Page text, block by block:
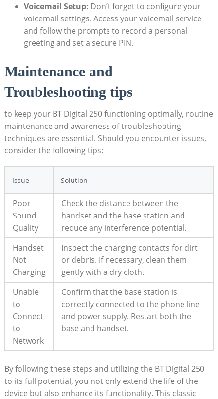
Voicemail Setup: Don’t forget to configure your
voicemail settings. Access your voicemail service
and follow the prompts to record a personal
greeting and set a secure PIN.
Maintenance and
Troubleshooting tips
to keep your BT Digital 250 functioning optimally, routine
maintenance and awareness of troubleshooting
techniques are essential. Should you encounter issues,
consider the following tips:
Issue Solution
Poor
Sound
Quality
Check the distance between the
handset and the base station and
reduce any interference potential.
Handset
Not
Charging
Inspect the charging contacts for dirt
or debris. If necessary, clean them
gently with a dry cloth.
Unable
to
Connect
to
Network
Confirm that the base station is
correctly connected to the phone line
and power supply. Restart both the
base and handset.
By following these steps and utilizing the BT Digital 250
to its full potential, you not only extend the life of the
device but also enhance its functionality. This classic